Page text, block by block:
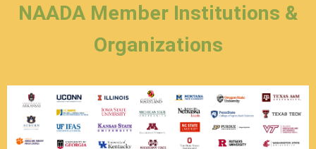
NAADA Member Institutions &
Organizations